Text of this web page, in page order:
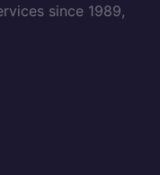
since 1989,